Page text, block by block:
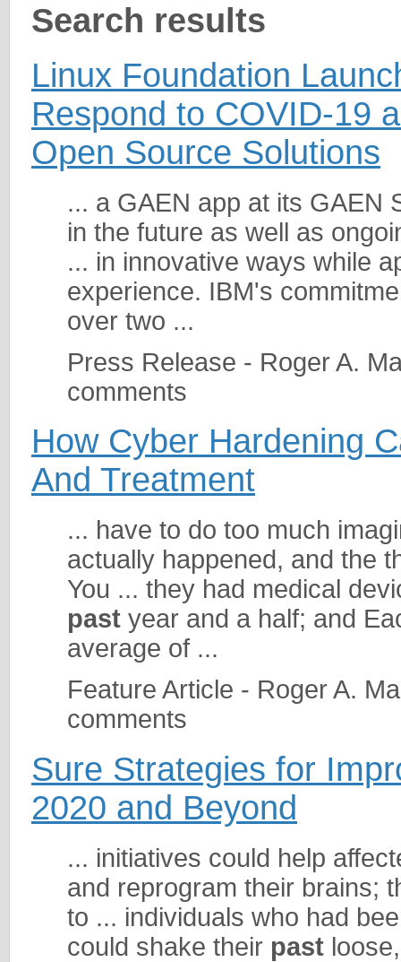
Search results
Linux Foundation
Respond to COVID-19
Open Source Solutions
... a GAEN app at its GAEN
in the future as well as
... in innovative ways while
experience. IBM's
over two ...
Press Release - Roger A.
comments
How Cyber Hardening
And Treatment
... have to do too much
actually happened, and the
You ... they had medical
past year and a half; and
average of ...
Feature Article - Roger A.
comments
Sure Strategies for
2020 and Beyond
... initiatives could help
and reprogram their brains;
to ... individuals who had
could shake their past